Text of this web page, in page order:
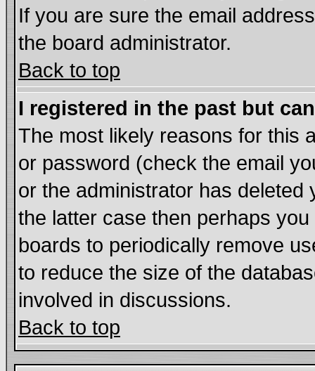
If you are sure the email
the board administrator.
Back to top
I registered in the past but
The most likely reasons for this
or password (check the email
or the administrator has
the latter case then perhaps
boards to periodically remove
to reduce the size of the
involved in discussions.
Back to top